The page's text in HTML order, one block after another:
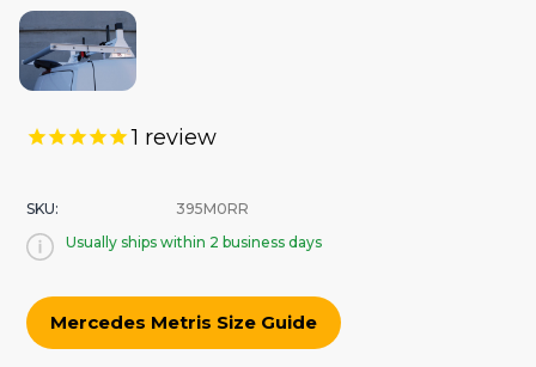
1 review
SKU:
395M0RR
Usually ships within 2 business days
Mercedes Metris Size Guide